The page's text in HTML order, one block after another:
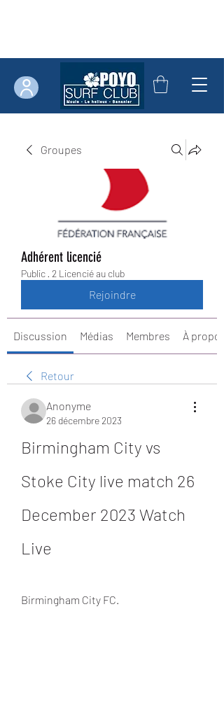
Groupes
Adhérent licencié
Public · 2 Licencié au club
Rejoindre
Discussion Médias Membres À propos
Retour
Anonyme
26 décembre 2023
Birmingham City vs
Stoke City live match 26
December 2023 Watch
Live
Birmingham City FC.